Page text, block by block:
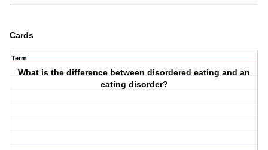
Cards
Term
What is the difference between disordered eating and an
eating disorder?